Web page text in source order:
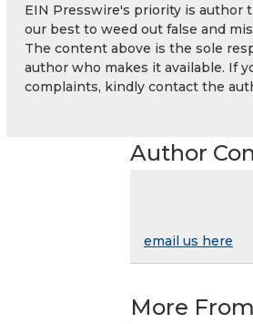
EIN Presswire's priority is author
our best to weed out false and
The content above is the sole
author who makes it available. If
complaints, kindly contact the
Author
email us here
More